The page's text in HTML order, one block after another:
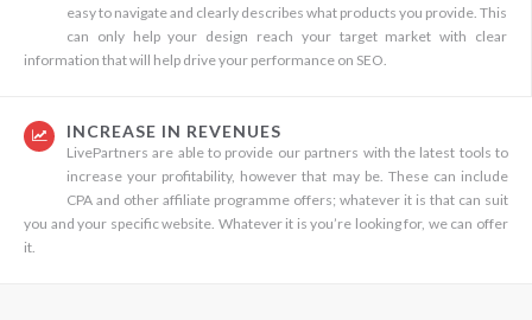
easy to navigate and clearly describes what products you provide. This
can only help your design reach your target market with clear
information that will help drive your performance on SEO.
INCREASE IN REVENUES
LivePartners are able to provide our partners with the latest tools to
increase your profitability, however that may be. These can include
CPA and other affiliate programme offers; whatever it is that can suit
you and your specific website. Whatever it is you’re looking for, we can offer
it.